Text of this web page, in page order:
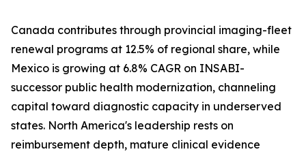
Canada contributes through provincial imaging-fleet
renewal programs at 12.5% of regional share, while
Mexico is growing at 6.8% CAGR on INSABI-
successor public health modernization, channeling
capital toward diagnostic capacity in underserved
states. North America's leadership rests on
reimbursement depth, mature clinical evidence